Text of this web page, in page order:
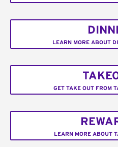
LEARN MORE ABOUT
GET TAKE OUT FROM
LEARN MORE ABOUT